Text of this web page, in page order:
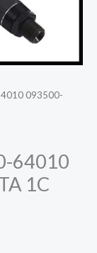
093500-
64010
1C